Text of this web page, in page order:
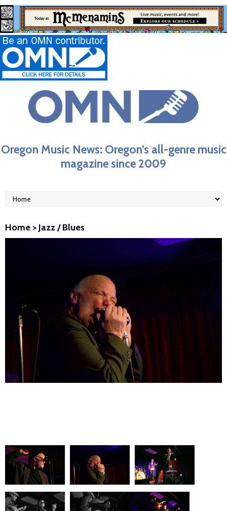
Oregon Music News: Oregon’s all-genre music
magazine since 2009
Home > Jazz / Blues